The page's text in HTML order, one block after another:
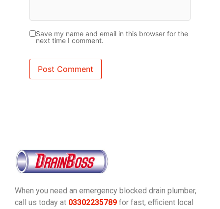
Save my name and email in this browser for the
next time I comment.
When you need an emergency blocked drain plumber,
call us today at 03302235789 for fast, efficient local